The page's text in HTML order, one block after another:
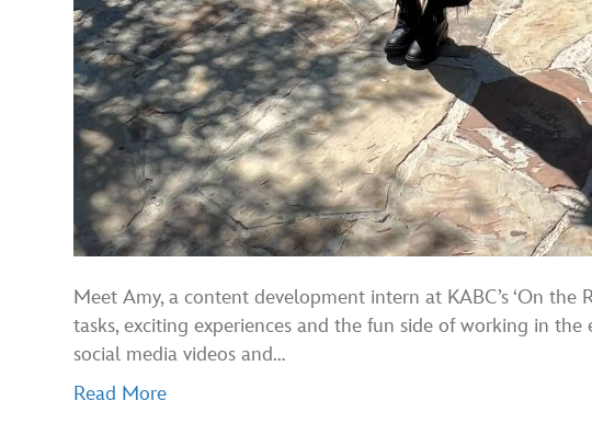
Meet Amy, a content development intern at KABC’s ‘On the
tasks, exciting experiences and the fun side of working in
social media videos and…
Read More